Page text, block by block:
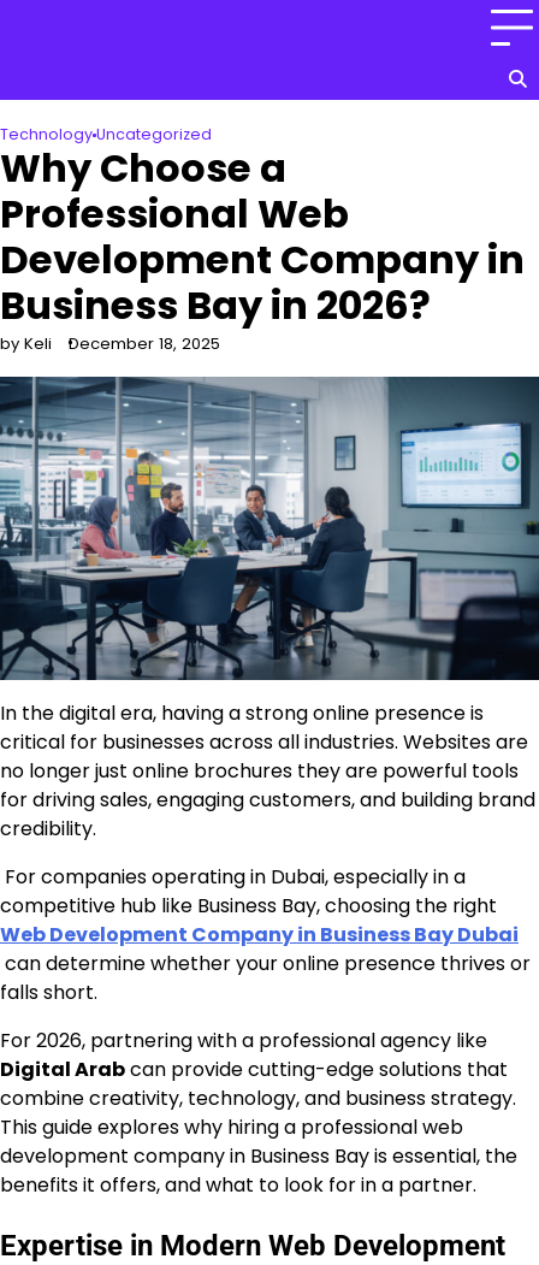
TechnologyUncategorized
Why Choose a
Professional Web
Development Company in
Business Bay in 2026?
by Keli December 18, 2025
In the digital era, having a strong online presence is
critical for businesses across all industries. Websites are
no longer just online brochures they are powerful tools
for driving sales, engaging customers, and building brand
credibility.
For companies operating in Dubai, especially in a
competitive hub like Business Bay, choosing the right
Web Development Company in Business Bay Dubai
can determine whether your online presence thrives or
falls short.
For 2026, partnering with a professional agency like
Digital Arabcan provide cutting-edge solutions that
combine creativity, technology, and business strategy.
This guide explores why hiring a professional web
development company in Business Bay is essential, the
benefits it offers, and what to look for in a partner.
Expertise in Modern Web Development